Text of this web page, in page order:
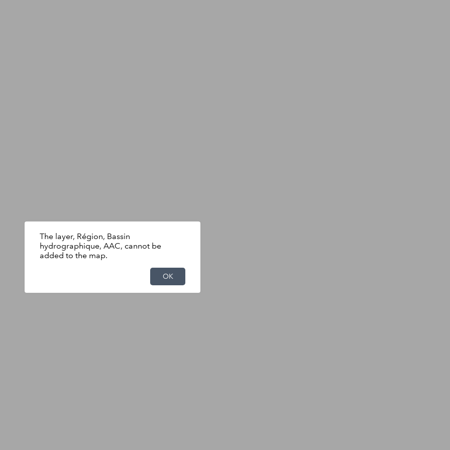
The layer, Région, Bassin
hydrographique, AAC, cannot be
added to the map.
OK